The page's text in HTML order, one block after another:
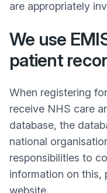
are appropriately
We use
patient
When registering
receive NHS care
database, the
national
responsibilities to
information on this,
website.